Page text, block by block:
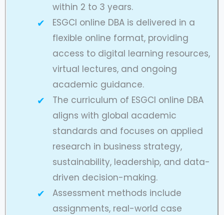
within 2 to 3 years.
ESGCI online DBA is delivered in a
flexible online format, providing
access to digital learning resources,
virtual lectures, and ongoing
academic guidance.
The curriculum of ESGCI online DBA
aligns with global academic
standards and focuses on applied
research in business strategy,
sustainability, leadership, and data-
driven decision-making.
Assessment methods include
assignments, real-world case